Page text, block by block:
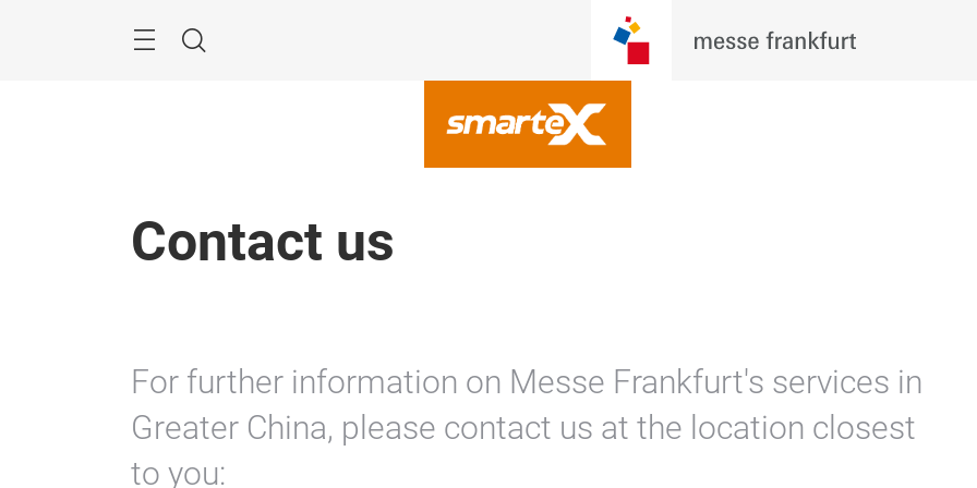
NavigationSearch
Contact us
For further information on Messe Frankfurt's services in
Greater China, please contact us at the location closest
to you: